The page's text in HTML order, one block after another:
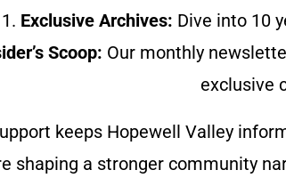
1. Exclusive Archives: Dive into 10
Scoop: Our monthly
exclusive
keeps Hopewell Valley
shaping a stronger community